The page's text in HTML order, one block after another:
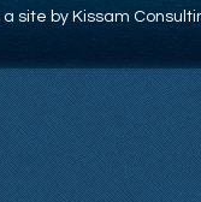
site by Kissam